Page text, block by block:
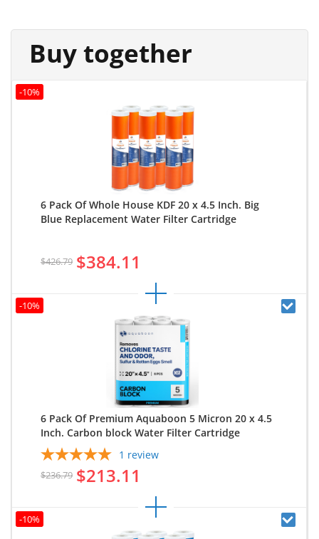
Buy together
6 Pack Of Whole House KDF 20 x 4.5 Inch. Big
Blue Replacement Water Filter Cartridge
$426.79 $384.11
-10%
6 Pack Of Premium Aquaboon 5 Micron 20 x 4.5
Inch. Carbon block Water Filter Cartridge
1 review
$236.79 $213.11
-10%
-10%